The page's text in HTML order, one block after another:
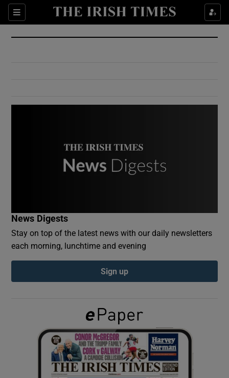
Sections
Show Culture sub sections
Show Environment sub sections
Show Podcasts sub sections
Show Gaeilge sub sections
Show History sub sections
News Digests
Stay on top of the latest news with our daily newsletters
each morning, lunchtime and evening
Sign up